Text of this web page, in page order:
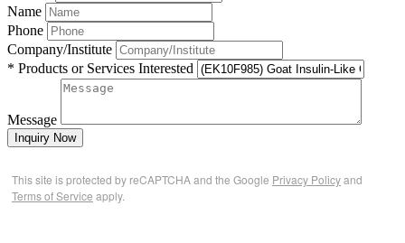
Name
Phone
Company/Institute
* Products or Services Interested
Message
Inquiry Now
This site is protected by reCAPTCHA and the Google Privacy Policyand
Terms of Service apply.